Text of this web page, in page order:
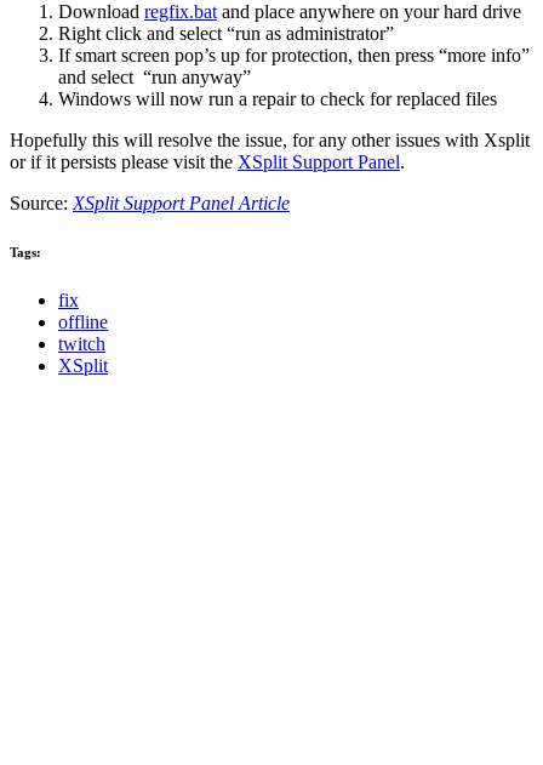
Download regfix.bat and place anywhere on your hard drive
Right click and select “run as administrator”
If smart screen pop’s up for protection, then press “more info”
and select “run anyway”
Windows will now run a repair to check for replaced files
Hopefully this will resolve the issue, for any other issues with Xsplit
or if it persists please visit the XSplit Support Panel.
Source: XSplit Support Panel Article
Tags:
fix
offline
twitch
XSplit